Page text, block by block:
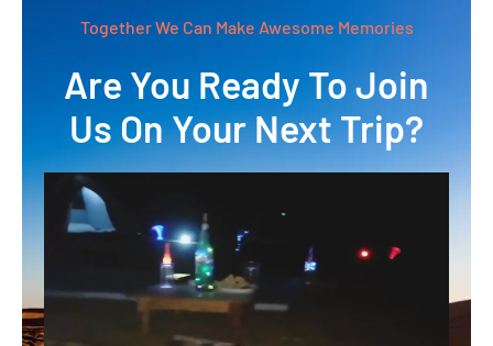
Together We Can Make Awesome Memories
Are You Ready To Join
Us On Your Next Trip?